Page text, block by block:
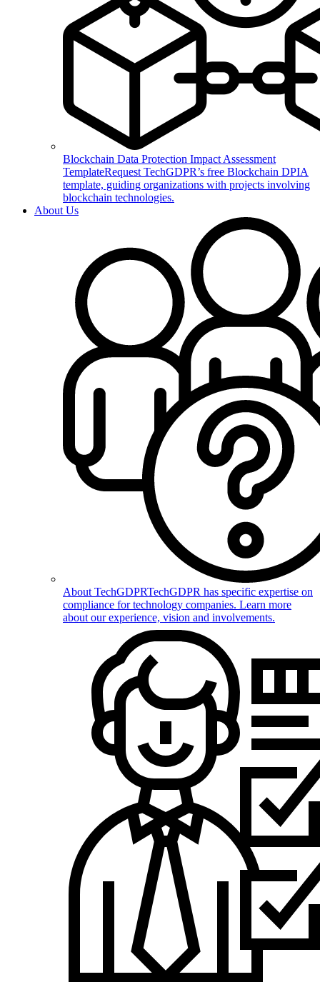
Blockchain Data Protection Impact Assessment
TemplateRequest TechGDPR’s free Blockchain DPIA
template, guiding organizations with projects involving
blockchain technologies.
About Us
About TechGDPRTechGDPR has specific expertise on
compliance for technology companies. Learn more
about our experience, vision and involvements.